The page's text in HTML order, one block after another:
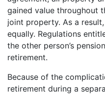
gained value throughout
joint property. As a
equally. Regulations
the other person’s
retirement.
Because of the
retirement during a